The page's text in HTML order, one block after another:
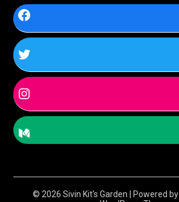
© 2026 Sivin Kit's Garden | Powered by